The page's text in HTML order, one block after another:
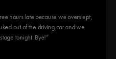
hours late because we overslept,
out of the driving car and we
tonight. Bye!”